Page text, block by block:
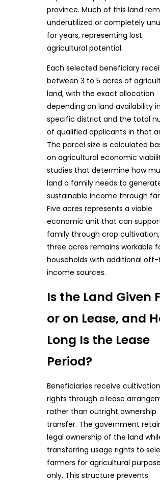
province. Much of this land
underutilized or completely
for years, representing lost
agricultural potential.
Each selected beneficiary
between 3 to 5 acres of
land, with the exact allocation
depending on land availability
specific district and the total
of qualified applicants in that
The parcel size is calculated
on agricultural economic
studies that determine how
land a family needs to
sustainable income through
Five acres represents a viable
economic unit that can
family through crop cultivation,
three acres remains workable
households with additional
income sources.
Is the Land Given
or on Lease, and
Long Is the Lease
Period?
Beneficiaries receive cultivation
rights through a lease
rather than outright ownership
transfer. The government
legal ownership of the land
transferring usage rights to
farmers for agricultural
only. This structure prevents